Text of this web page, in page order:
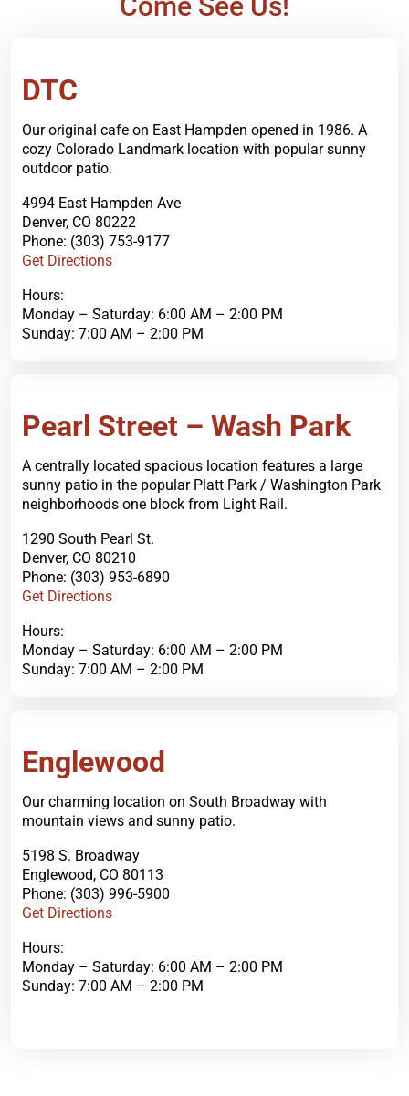
Order Now
DTC
Our original cafe on East Hampden opened in 1986. A
cozy Colorado Landmark location with popular sunny
outdoor patio.
4994 East Hampden Ave
Denver, CO 80222
Phone: (303) 753-9177
Get Directions
Hours:
Monday – Saturday: 6:00 AM – 2:00 PM
Sunday: 7:00 AM – 2:00 PM
Pearl Street – Wash Park
A centrally located spacious location features a large
sunny patio in the popular Platt Park / Washington Park
neighborhoods one block from Light Rail.
1290 South Pearl St.
Denver, CO 80210
Phone: (303) 953-6890
Get Directions
Hours:
Monday – Saturday: 6:00 AM – 2:00 PM
Sunday: 7:00 AM – 2:00 PM
Englewood
Our charming location on South Broadway with
mountain views and sunny patio.
5198 S. Broadway
Englewood, CO 80113
Phone: (303) 996-5900
Get Directions
Hours:
Monday – Saturday: 6:00 AM – 2:00 PM
Sunday: 7:00 AM – 2:00 PM